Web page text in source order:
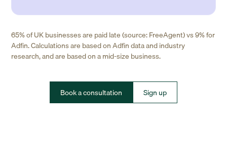
65% of UK businesses are paid late (source: FreeAgent) vs 9% for
Adfin. Calculations are based on Adfin data and industry
research, and are based on a mid-size business.
Book a consultation Sign up